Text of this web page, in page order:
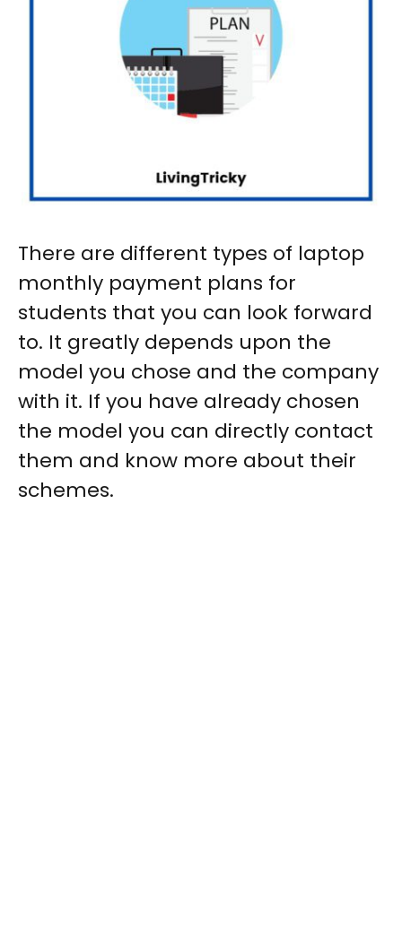
There are different types of laptop
monthly payment plans for
students that you can look forward
to. It greatly depends upon the
model you chose and the company
with it. If you have already chosen
the model you can directly contact
them and know more about their
schemes.